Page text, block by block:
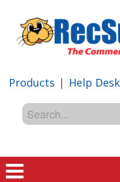
Products | Help Desk